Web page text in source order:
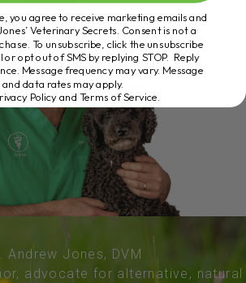
Andrew Jones, DVM
advocate for alternative, natural
you agree to receive marketing emails and
Veterinary Secrets. Consent is not a
To unsubscribe, click the unsubscribe
or opt out of SMS by replying STOP. Reply
Message frequency may vary. Message
and data rates may apply.
Policy and Terms of Service